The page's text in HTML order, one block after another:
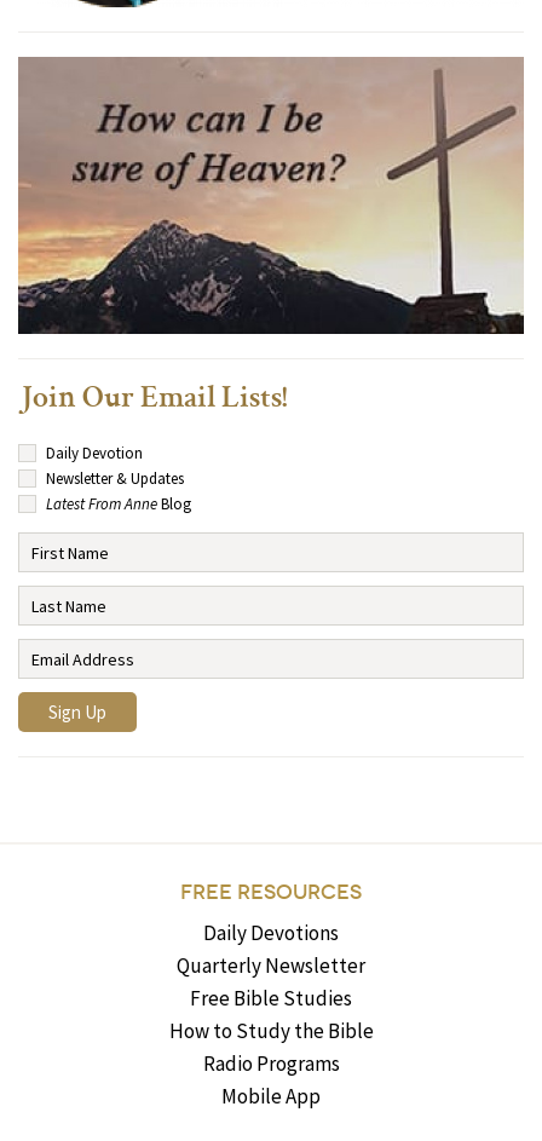
Join Our Email Lists!
Daily Devotion
Newsletter & Updates
Latest From AnneBlog
FREE RESOURCES
Daily Devotions
Quarterly Newsletter
Free Bible Studies
How to Study the Bible
Radio Programs
Mobile App